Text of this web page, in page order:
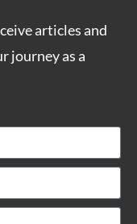
articles and
journey as a